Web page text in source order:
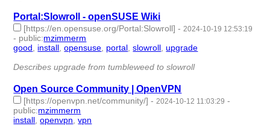
Portal:Slowroll - openSUSE Wiki
[https://en.opensuse.org/Portal:Slowroll] - 2024-10-19 12:53:19
- public:mzimmerm
good
install ,opensuse portal ,slowroll ,upgrade
Describes upgrade from tumbleweed to slowroll
Open Source Community | OpenVPN
[https://openvpn.net/community/] - 2024-10-12 11:03:29 -
public:mzimmerm
install ,openvpn ,vpn